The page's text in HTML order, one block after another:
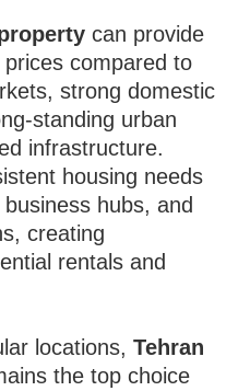
can provide
compared to
strong domestic
standing urban
infrastructure.
housing needs
hubs, and
creating
rentals and
locations,Tehran
the top choice